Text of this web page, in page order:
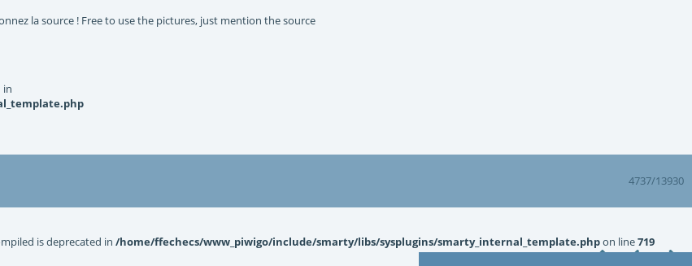
la source ! Free to use the pictures, just mention the source
in
4737/13930
is deprecated in /home/ffechecs/www_piwigo/include/smarty/libs/sysplugins/smarty_internal_template.phpon line719